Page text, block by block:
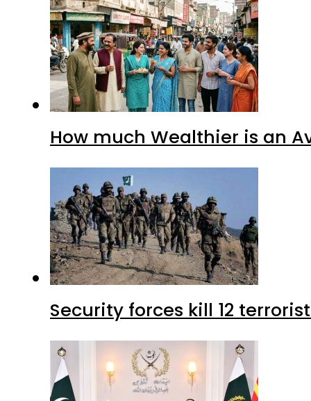
How much Wealthier is an
Security forces kill 12